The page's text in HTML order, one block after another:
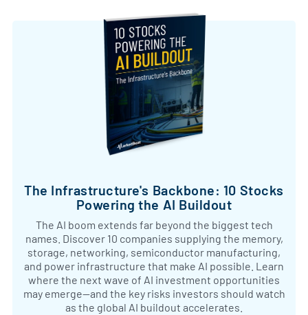
The Infrastructure's Backbone: 10 Stocks
Powering the AI Buildout
The AI boom extends far beyond the biggest tech
names. Discover 10 companies supplying the memory,
storage, networking, semiconductor manufacturing,
and power infrastructure that make AI possible. Learn
where the next wave of AI investment opportunities
may emerge—and the key risks investors should watch
as the global AI buildout accelerates.